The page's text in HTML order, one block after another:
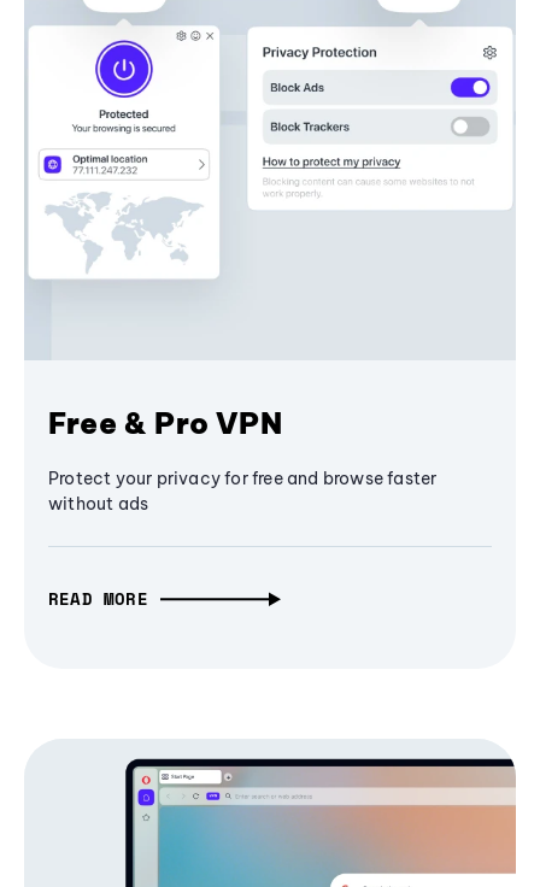
Free & Pro VPN
Protect your privacy for free and browse faster
without ads
READ MORE